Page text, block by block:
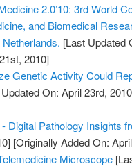
2.0’10: 3rd World
and Biomedical
[Last Updated
2010]
Genetic Activity Could
On: April 23rd,
Digital Pathology Insights
[Originally Added On:
Microscope